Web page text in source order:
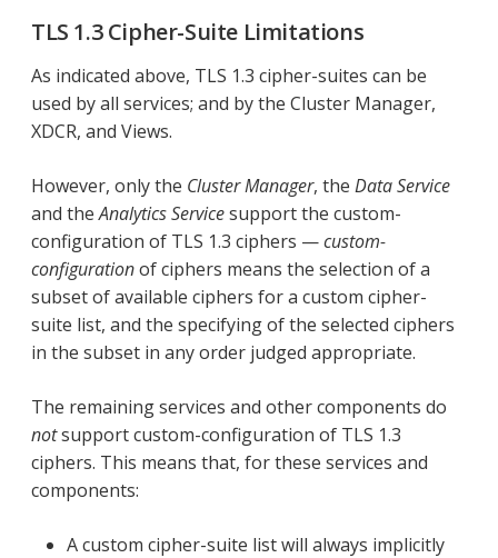
TLS 1.3 Cipher-Suite Limitations
As indicated above, TLS 1.3 cipher-suites can be
used by all services; and by the Cluster Manager,
XDCR, and Views.
However, only the Cluster Manager, the Data Service
and theAnalytics Servicesupport the custom-
configuration of TLS 1.3 ciphers —custom-
configurationof ciphers means the selection of a
subset of available ciphers for a custom cipher-
suite list, and the specifying of the selected ciphers
in the subset in any order judged appropriate.
The remaining services and other components do
notsupport custom-configuration of TLS 1.3
ciphers. This means that, for these services and
components:
A custom cipher-suite list will always implicitly